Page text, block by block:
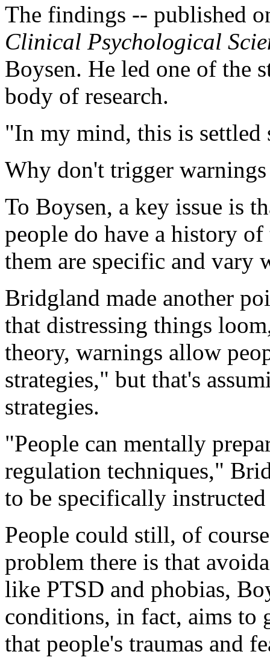
The findings -- published
Clinical Psychological
Boysen. He led one of the
body of research.
"In my mind, this is settled
Why don't trigger
To Boysen, a key issue is
people do have a history
them are specific and
Bridgland made another
that distressing things
theory, warnings allow
strategies," but that's
strategies.
"People can mentally
regulation techniques,"
to be specifically
People could still, of
problem there is that
like PTSD and phobias,
conditions, in fact, aims to
that people's traumas and